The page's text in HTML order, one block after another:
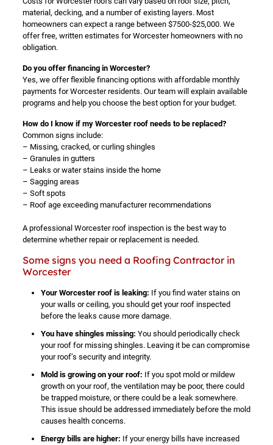
material, decking, and a number of existing layers. Most
homeowners can expect a range between $7500-$25,000. We
offer free, written estimates for Worcester homeowners with no
obligation.
Do you offer financing in Worcester?
Yes, we offer flexible financing options with affordable monthly
payments for Worcester residents. Our team will explain available
programs and help you choose the best option for your budget.
How do I know if my Worcester roof needs to be replaced?
Common signs include:
– Missing, cracked, or curling shingles
– Granules in gutters
– Leaks or water stains inside the home
– Sagging areas
– Soft spots
– Roof age exceeding manufacturer recommendations
A professional Worcester roof inspection is the best way to
determine whether repair or replacement is needed.
Some signs you need a Roofing Contractor in
Worcester
Your Worcester roof is leaking: If you find water stains on
your walls or ceiling, you should get your roof inspected
before the leaks cause more damage.
You have shingles missing: You should periodically check
your roof for missing shingles. Leaving it be can compromise
your roof’s security and integrity.
Mold is growing on your roof: If you spot mold or mildew
growth on your roof, the ventilation may be poor, there could
be trapped moisture, or there could be a leak somewhere.
This issue should be addressed immediately before the mold
causes health concerns.
Energy bills are higher: If your energy bills have increased